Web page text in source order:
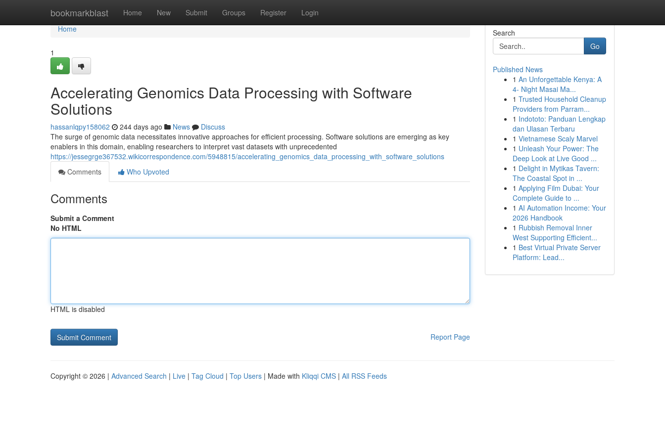
bookmarkblast Home New Submit Groups Register Login
Home
Home
1
Accelerating Genomics Data Processing with Software
Solutions
hassanlqpy158062 244 days ago News
Discuss
The surge of genomic data necessitates innovative approaches for efficient processing. Software solutions are emerging as key
enablers in this domain, enabling researchers to interpret vast datasets with unprecedented
https://jessegrge367532.wikicorrespondence.com/5948815/accelerating_genomics_data_processing_with_software_solutions
Comments
Who Upvoted
Comments
Submit a Comment
No HTML
HTML is disabled
Report Page
Search
Go
Published News
1 An Unforgettable Kenya: A
4- Night Masai Ma...
1 Trusted Household Cleanup
Providers from Parram...
1 Indototo: Panduan Lengkap
dan Ulasan Terbaru
1 Vietnamese Scaly Marvel
1 Unleash Your Power: The
Deep Look at Live Good ...
1 Delight in Mytikas Tavern:
The Coastal Spot in ...
1 Applying Film Dubai: Your
Complete Guide to ...
1 AI Automation Income: Your
2026 Handbook
1 Rubbish Removal Inner
West Supporting Efficient...
1 Best Virtual Private Server
Platform: Lead...
Copyright © 2026 | Advanced Search | Live | Tag Cloud | Top Users | Made with Kliqqi CMS | All RSS Feeds